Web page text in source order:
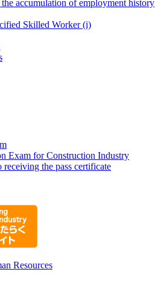
accumulation of employment history
Skilled Worker (i)
Exam for Construction Industry
the pass certificate